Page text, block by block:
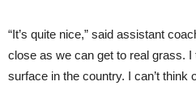
“It’s quite nice,” said assistant
close as we can get to real grass. I
surface in the country. I can’t think